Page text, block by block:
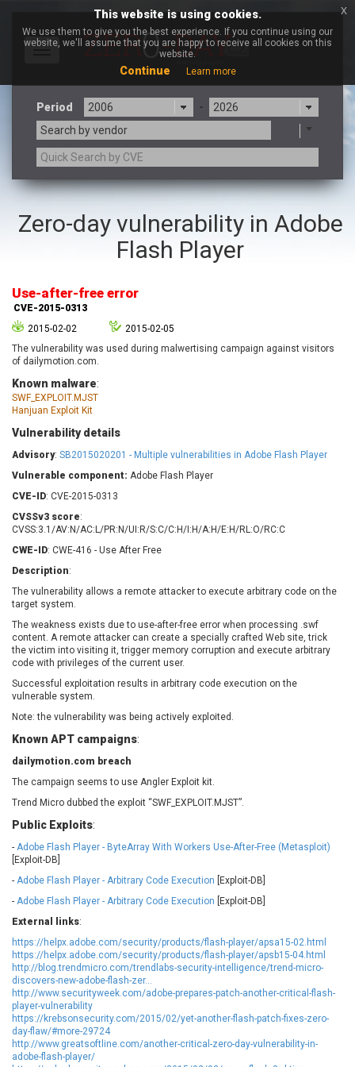
Toggle
Period
-
Search by vendor
a9t9 software GmbH
Adobe
Apache Foundation
Aqua Security
Arista Networks
Artifex Software, Inc.
Atlassian
axios
Baofeng
Barracuda Networks
BeyondTrust
blueimp
Technologies
Chris Pederick
Chrometana
Cleo
Commvault
Concept Software
Private Limited
Gallery
CyberPanel
D-Link
Dell
Digital Knowledge
Disk Soft Ltd
Dream Security
Drupal
Elementor
EWire
FancyBox
FatPipe Networks Inc.
Fortra
FreeBSD Foundation
FreePBX
freetype.org
FXC
GE Digital
GeoVision
GIGABYTE Global
Gladinet
gogs.io
Google
H-fj
Hancom, Inc.
Hitron Systems
I-O DATA
IBM Corporation
ImageMagick.org
ISC
iThemes
Jenkins
Joomla!
Juniper Networks, Inc.
Justice AV Solutions
JustSystems Corporation
Kaseya
Kingsoft Corp.
Zero-day vulnerability in Adobe
Flash Player
Use-after-free error
CVE-2015-0313
2015-02-02
2015-02-05
The vulnerability was used during malwertising campaign against visitors
of dailymotion.com.
Known malware:
SWF_EXPLOIT.MJST
Hanjuan Exploit Kit
Vulnerability details
Advisory: SB2015020201 - Multiple vulnerabilities in Adobe Flash Player
Vulnerable component: Adobe Flash Player
CVE-ID: CVE-2015-0313
CVSSv3 score:
CVSS:3.1/AV:N/AC:L/PR:N/UI:R/S:C/C:H/I:H/A:H/E:H/RL:O/RC:C
CWE-ID: CWE-416 - Use After Free
Description:
The vulnerability allows a remote attacker to execute arbitrary code on the
target system.
The weakness exists due to use-after-free error when processing .swf
content. A remote attacker can create a specially crafted Web site, trick
the victim into visiting it, trigger memory corruption and execute arbitrary
code with privileges of the current user.
Successful exploitation results in arbitrary code execution on the
vulnerable system.
Note: the vulnerability was being actively exploited.
Known APT campaigns:
dailymotion.com breach
The campaign seems to use Angler Exploit kit.
Trend Micro dubbed the exploit “SWF_EXPLOIT.MJST”.
Public Exploits:
- Adobe Flash Player - ByteArray With Workers Use-After-Free (Metasploit)
[Exploit-DB]
- Adobe Flash Player - Arbitrary Code Execution [Exploit-DB]
- Adobe Flash Player - Arbitrary Code Execution [Exploit-DB]
External links:
https://helpx.adobe.com/security/products/flash-player/apsa15-02.html
https://helpx.adobe.com/security/products/flash-player/apsb15-04.html
http://blog.trendmicro.com/trendlabs-security-intelligence/trend-micro-
discovers-new-adobe-flash-zer...
http://www.securityweek.com/adobe-prepares-patch-another-critical-flash-
player-vulnerability
https://krebsonsecurity.com/2015/02/yet-another-flash-patch-fixes-zero-
day-flaw/#more-29724
http://www.greatsoftline.com/another-critical-zero-day-vulnerability-in-
adobe-flash-player/
This website is using cookies.
We use them to give you the best experience. If you continue using our
website, we'll assume that you are happy to receive all cookies on this
website.
Continue Learn more
x